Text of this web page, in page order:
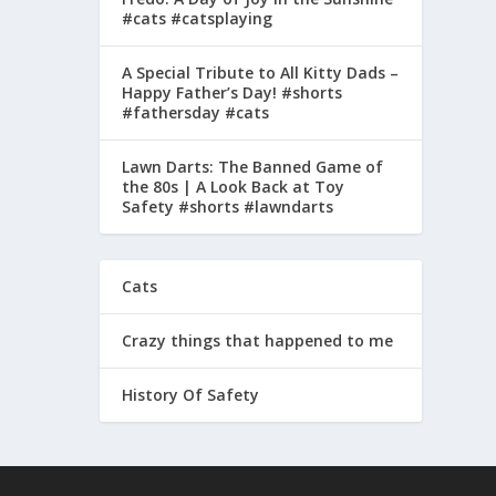
#cats #catsplaying
A Special Tribute to All Kitty Dads –
Happy Father’s Day! #shorts
#fathersday #cats
Lawn Darts: The Banned Game of
the 80s | A Look Back at Toy
Safety #shorts #lawndarts
Cats
Crazy things that happened to me
History Of Safety